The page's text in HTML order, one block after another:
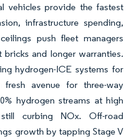
vehicles provide the fastest
infrastructure spending,
push fleet managers
and longer warranties.
hydrogen-ICE systems for
avenue for three-way
hydrogen streams at high
curbing NOx. Off-road
growth by tapping Stage V